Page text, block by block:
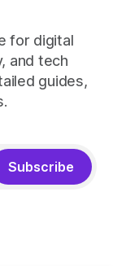
for digital
and tech
guides,
Subscribe